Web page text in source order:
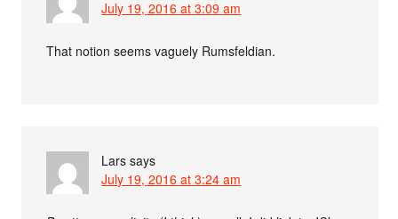
July 19, 2016 at 3:09 am
That notion seems vaguely Rumsfeldian.
Lars says
July 19, 2016 at 3:24 am